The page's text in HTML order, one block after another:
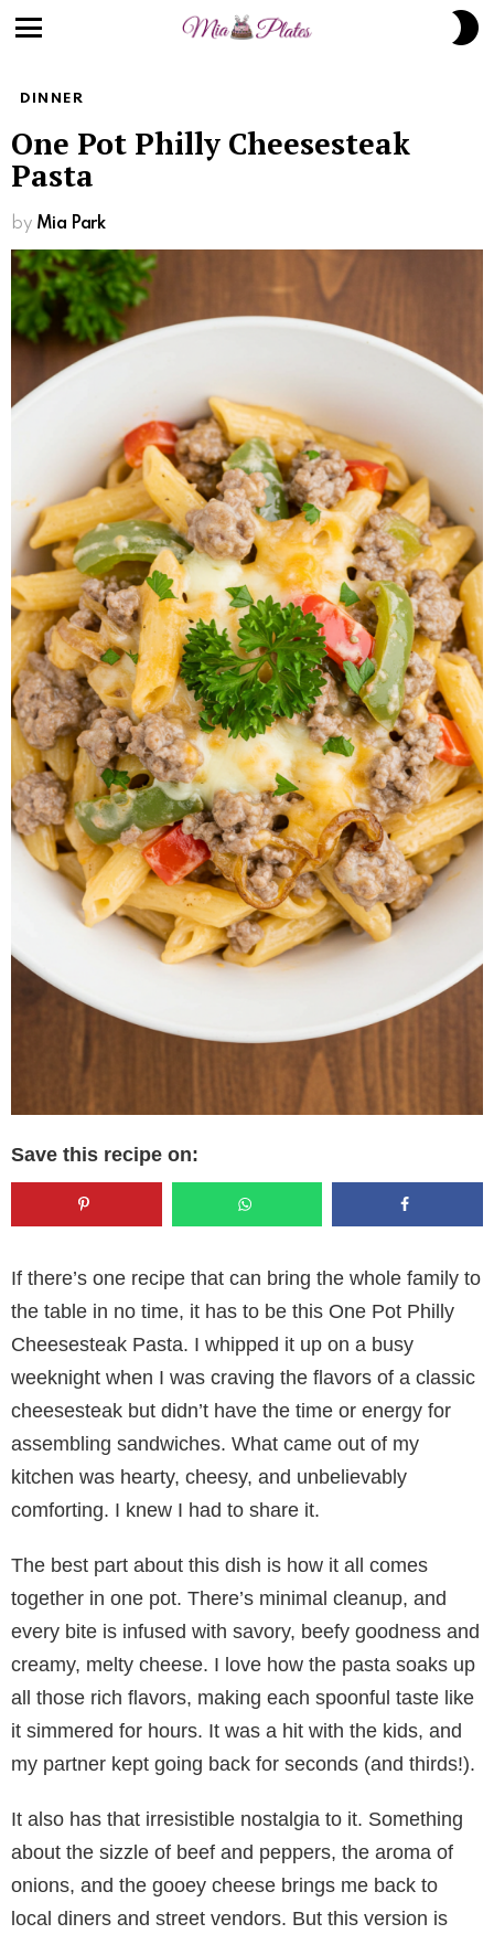
DINNER
One Pot Philly Cheesesteak
Pasta
by Mia Park
Save this recipe on:
If there’s one recipe that can bring the whole family to
the table in no time, it has to be this One Pot Philly
Cheesesteak Pasta. I whipped it up on a busy
weeknight when I was craving the flavors of a classic
cheesesteak but didn’t have the time or energy for
assembling sandwiches. What came out of my
kitchen was hearty, cheesy, and unbelievably
comforting. I knew I had to share it.
The best part about this dish is how it all comes
together in one pot. There’s minimal cleanup, and
every bite is infused with savory, beefy goodness and
creamy, melty cheese. I love how the pasta soaks up
all those rich flavors, making each spoonful taste like
it simmered for hours. It was a hit with the kids, and
my partner kept going back for seconds (and thirds!).
It also has that irresistible nostalgia to it. Something
about the sizzle of beef and peppers, the aroma of
onions, and the gooey cheese brings me back to
local diners and street vendors. But this version is